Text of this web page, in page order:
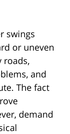
swings
or uneven
roads,
and
The fact
demand